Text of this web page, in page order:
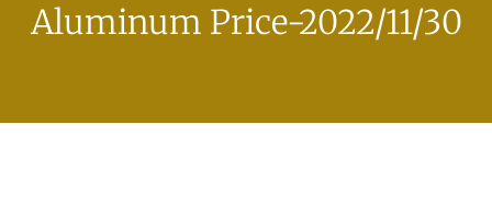
Aluminum Price-2022/11/30